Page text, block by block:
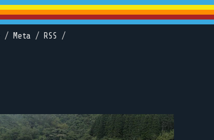
/ Meta / RSS /